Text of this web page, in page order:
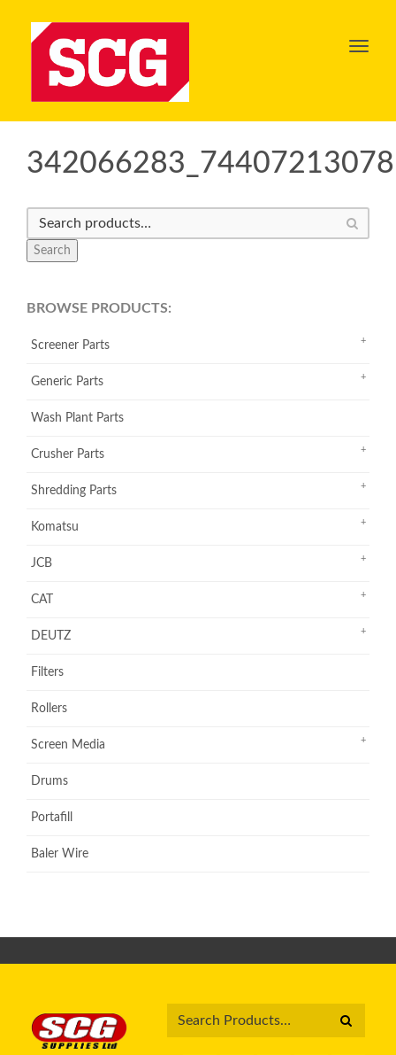
Toggle
Search
BROWSE PRODUCTS:
Screener Parts
Generic Parts
Wash Plant Parts
Crusher Parts
Shredding Parts
Komatsu
JCB
CAT
DEUTZ
Filters
Rollers
Screen Media
Drums
Portafill
Baler Wire